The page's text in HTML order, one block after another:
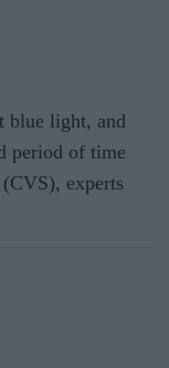
blue light, and
period of time
experts